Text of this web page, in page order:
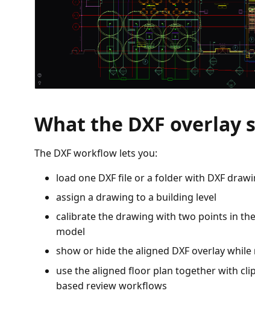
What the DXF overlay
The DXF workflow lets you:
load one DXF file or a folder with DXF
assign a drawing to a building level
calibrate the drawing with two points in
model
show or hide the aligned DXF overlay
use the aligned floor plan together with
based review workflows